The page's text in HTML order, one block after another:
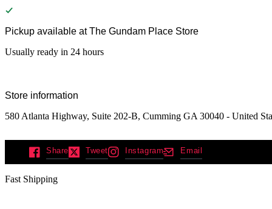
Pickup available at The Gundam Place Store
Usually ready in 24 hours
Store information
580 Atlanta Highway, Suite 202-B, Cumming GA 30040 - United
Share Tweet Instagram Email
Fast Shipping